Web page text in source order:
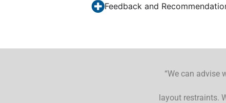
Feedback and
“We can
layout restraints.